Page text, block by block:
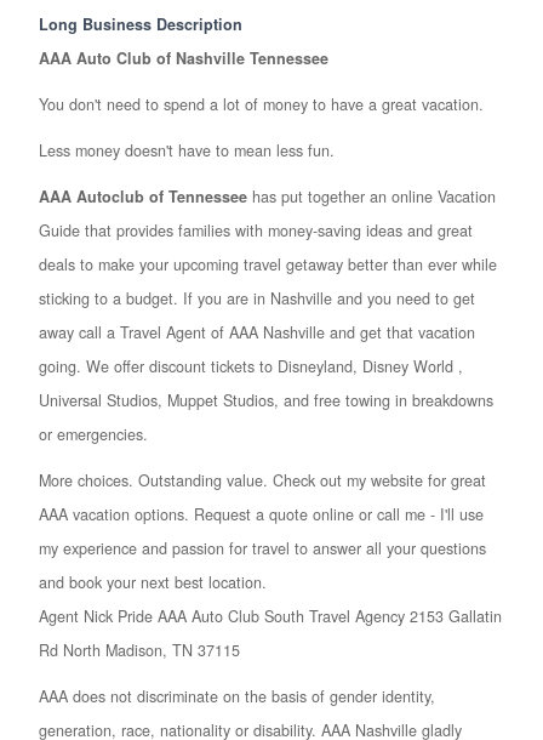
Long Business Description
AAA Auto Club of Nashville Tennessee
You don't need to spend a lot of money to have a great vacation.
Less money doesn't have to mean less fun.
AAA Autoclub of Tennessee has put together an online Vacation
Guide that provides families with money-saving ideas and great
deals to make your upcoming travel getaway better than ever while
sticking to a budget. If you are in Nashville and you need to get
away call a Travel Agent of AAA Nashville and get that vacation
going. We offer discount tickets to Disneyland, Disney World ,
Universal Studios, Muppet Studios, and free towing in breakdowns
or emergencies.
More choices. Outstanding value. Check out my website for great
AAA vacation options. Request a quote online or call me - I'll use
my experience and passion for travel to answer all your questions
and book your next best location.
Agent Nick Pride AAA Auto Club South Travel Agency 2153 Gallatin
Rd North Madison, TN 37115
AAA does not discriminate on the basis of gender identity,
generation, race, nationality or disability. AAA Nashville gladly